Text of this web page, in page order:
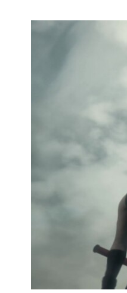
Netflix Releases